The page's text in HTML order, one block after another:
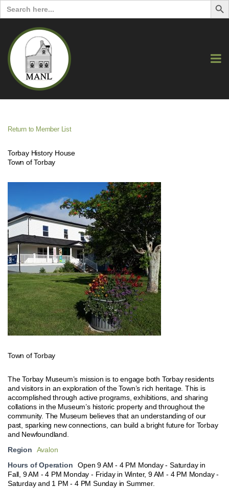
Search
for:
Return to Member List
Torbay History House
Town of Torbay
Town of Torbay
The Torbay Museum’s mission is to engage both Torbay residents
and visitors in an exploration of the Town’s rich heritage. This is
accomplished through active programs, exhibitions, and sharing
collations in the Museum’s historic property and throughout the
community. The Museum believes that an understanding of our
past, sparking new connections, can build a bright future for Torbay
and Newfoundland.
Region
Avalon
Hours of Operation
Open 9 AM - 4 PM Monday - Saturday in
Fall, 9 AM - 4 PM Monday - Friday in Winter, 9 AM - 4 PM Monday -
Saturday and 1 PM - 4 PM Sunday in Summer.